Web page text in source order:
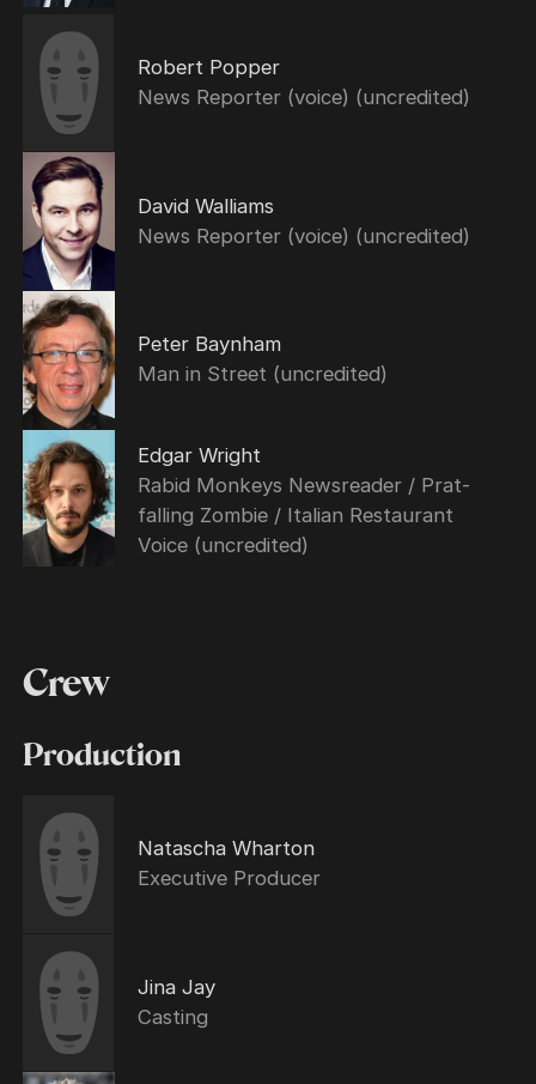
Robert Popper
News Reporter (voice) (uncredited)
David Walliams
News Reporter (voice) (uncredited)
Peter Baynham
Man in Street (uncredited)
Edgar Wright
Rabid Monkeys Newsreader / Prat-
falling Zombie / Italian Restaurant
Voice (uncredited)
Crew
Production
Natascha Wharton
Executive Producer
Jina Jay
Casting